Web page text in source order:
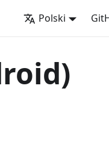
Polski